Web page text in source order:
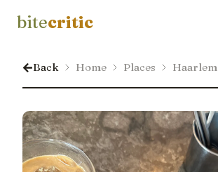
bitecritic
Back Home Places Haarlem